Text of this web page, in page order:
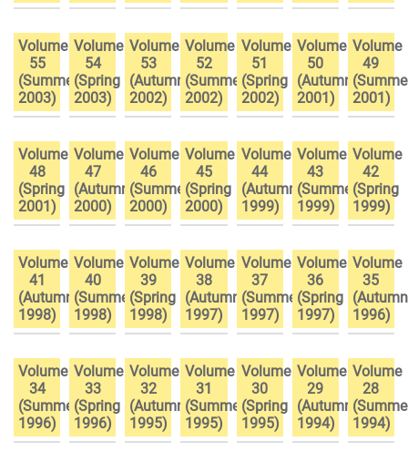
Volume
55
(Summer
2003)
Volume
54
(Spring
2003)
Volume
53
(Autumn
2002)
Volume
52
(Summer
2002)
Volume
51
(Spring
2002)
Volume
50
(Autumn
2001)
Volume
49
2001)
Volume
48
(Spring
2001)
Volume
47
(Autumn
2000)
Volume
46
(Summer
2000)
Volume
45
(Spring
2000)
Volume
44
(Autumn
1999)
Volume
43
(Summer
1999)
Volume
42
(Spring
1999)
Volume
41
(Autumn
1998)
Volume
40
(Summer
1998)
Volume
39
(Spring
1998)
Volume
38
(Autumn
1997)
Volume
37
(Summer
1997)
Volume
36
(Spring
1997)
Volume
35
(Autumn
1996)
Volume
34
(Summer
1996)
Volume
33
(Spring
1996)
Volume
32
(Autumn
1995)
Volume
31
(Summer
1995)
Volume
30
(Spring
1995)
Volume
29
(Autumn
1994)
Volume
28
1994)